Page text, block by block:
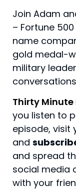
Join Adam
– Fortune
name
gold medal-
military
Thirty
you listen to
episode, visit
and
and spread
social media
with your